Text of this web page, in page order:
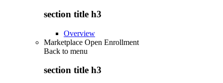
section title h3
Overview
Marketplace Open Enrollment
Back to menu
section title h3